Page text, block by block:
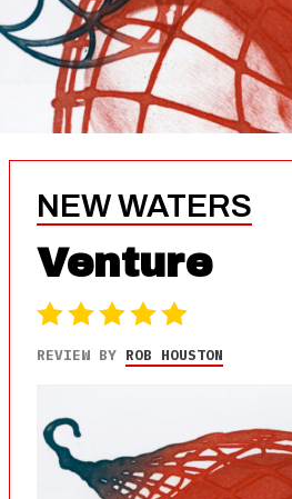
NEW WATERS
Venture
REVIEW BY ROB HOUSTON